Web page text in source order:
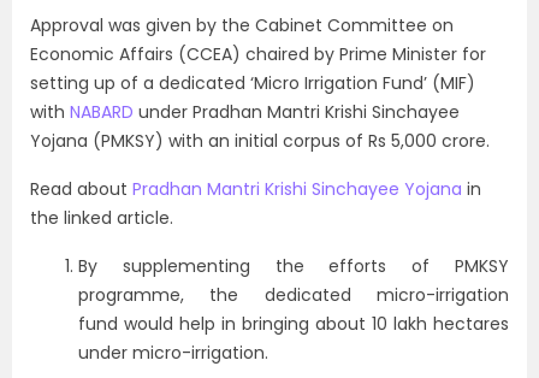
Approval was given by the Cabinet Committee on
Economic Affairs (CCEA) chaired by Prime Minister for
setting up of a dedicated ‘Micro Irrigation Fund’ (MIF)
with NABARD under Pradhan Mantri Krishi Sinchayee
Yojana (PMKSY) with an initial corpus of Rs 5,000 crore.
Read about Pradhan Mantri Krishi Sinchayee Yojana in
the linked article.
By supplementing the efforts of PMKSY
programme, the dedicated micro-irrigation
fund would help in bringing about 10 lakh hectares
under micro-irrigation.